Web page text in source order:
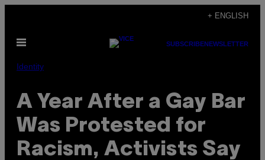
content
+ ENGLISH
Open
SUBSCRIBENEWSLETTER
Identity
A Year After a Gay Bar
Was Protested for
Racism, Activists Say